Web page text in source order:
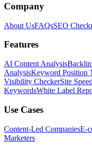
Company
About UsFAQsSEO
Features
AI Content Analysis
AnalysisKeyword Position
Visibility CheckerSite
KeywordsWhite Label
Use Cases
Content-Led CompaniesE-
Marketers